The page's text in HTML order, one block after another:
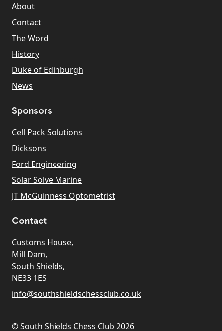
About
Contact
The Word
History
Duke of Edinburgh
News
Sponsors
Cell Pack Solutions
Dicksons
Ford Engineering
Solar Solve Marine
JT McGuinness Optometrist
Contact
Customs House,
Mill Dam,
South Shields,
NE33 1ES
info@southshieldschessclub.co.uk
© South Shields Chess Club 2026